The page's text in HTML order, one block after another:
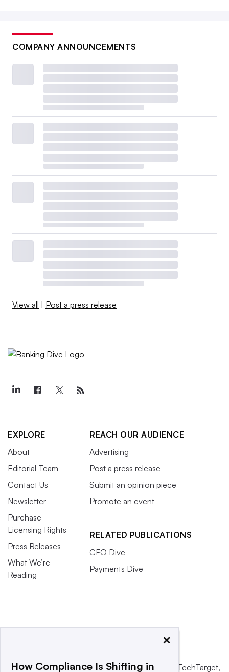
COMPANY ANNOUNCEMENTS
View all | Post a press release
EXPLORE
About
Editorial Team
Contact Us
Newsletter
Purchase
Licensing Rights
Press Releases
What We’re
Reading
REACH OUR AUDIENCE
Advertising
Post a press release
Submit an opinion piece
Promote an event
RELATED PUBLICATIONS
CFO Dive
Payments Dive
This website is owned and operated byInforma TechTarget,
×
How Compliance Is Shifting in